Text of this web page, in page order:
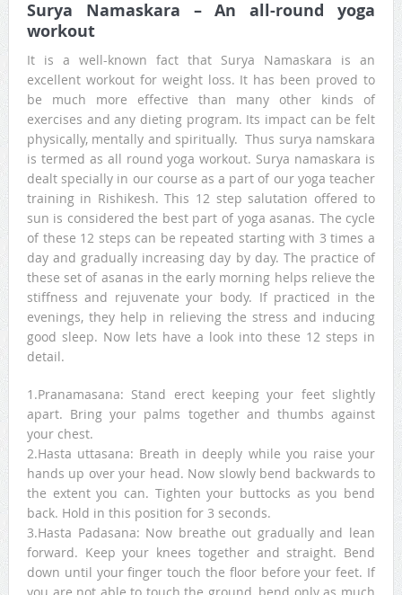
Surya Namaskara – An all-round yoga
workout
It is a well-known fact that Surya Namaskara is an
excellent workout for weight loss. It has been proved to
be much more effective than many other kinds of
exercises and any dieting program. Its impact can be felt
physically, mentally and spiritually. Thus surya namskara
is termed as all round yoga workout. Surya namaskara is
dealt specially in our course as a part of our yoga teacher
training in Rishikesh. This 12 step salutation offered to
sun is considered the best part of yoga asanas. The cycle
of these 12 steps can be repeated starting with 3 times a
day and gradually increasing day by day. The practice of
these set of asanas in the early morning helps relieve the
stiffness and rejuvenate your body. If practiced in the
evenings, they help in relieving the stress and inducing
good sleep. Now lets have a look into these 12 steps in
detail.
1.Pranamasana: Stand erect keeping your feet slightly
apart. Bring your palms together and thumbs against
your chest.
2.Hasta uttasana: Breath in deeply while you raise your
hands up over your head. Now slowly bend backwards to
the extent you can. Tighten your buttocks as you bend
back. Hold in this position for 3 seconds.
3.Hasta Padasana: Now breathe out gradually and lean
forward. Keep your knees together and straight. Bend
down until your finger touch the floor before your feet. If